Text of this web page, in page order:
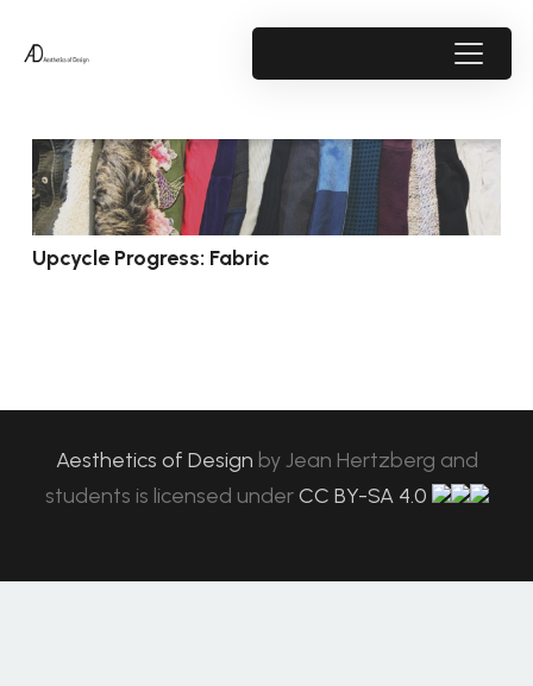
Upcycle Progress: Fabric
Aesthetics of Design byJean Hertzberg and
students is licensed under CC BY-SA 4.0